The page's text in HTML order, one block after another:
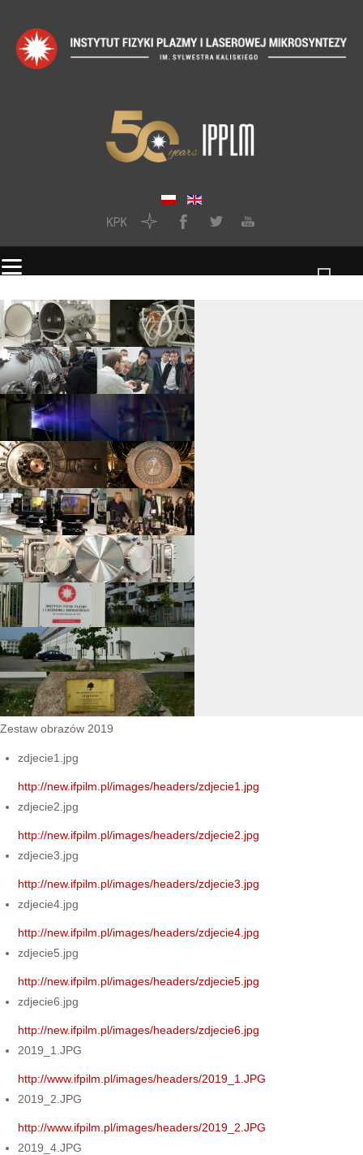
Zestaw obrazów 2019
zdjecie1.jpg
http://new.ifpilm.pl/images/headers/zdjecie1.jpg
zdjecie2.jpg
http://new.ifpilm.pl/images/headers/zdjecie2.jpg
zdjecie3.jpg
http://new.ifpilm.pl/images/headers/zdjecie3.jpg
zdjecie4.jpg
http://new.ifpilm.pl/images/headers/zdjecie4.jpg
zdjecie5.jpg
http://new.ifpilm.pl/images/headers/zdjecie5.jpg
zdjecie6.jpg
http://new.ifpilm.pl/images/headers/zdjecie6.jpg
2019_1.JPG
http://www.ifpilm.pl/images/headers/2019_1.JPG
2019_2.JPG
http://www.ifpilm.pl/images/headers/2019_2.JPG
2019_4.JPG